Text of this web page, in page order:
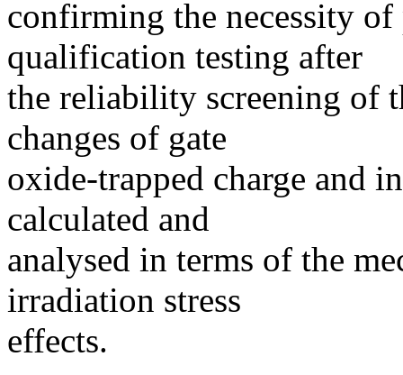
confirming the necessity
qualification testing after
the reliability screening of
changes of gate
oxide-trapped charge and
calculated and
analysed in terms of the
irradiation stress
effects.